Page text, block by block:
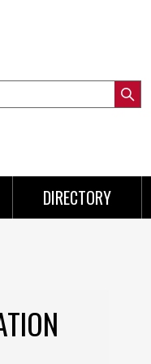
DIRECTORY